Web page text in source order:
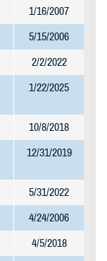
1/16/2007
5/15/2006
2/2/2022
1/22/2025
10/8/2018
12/31/2019
5/31/2022
4/24/2006
4/5/2018